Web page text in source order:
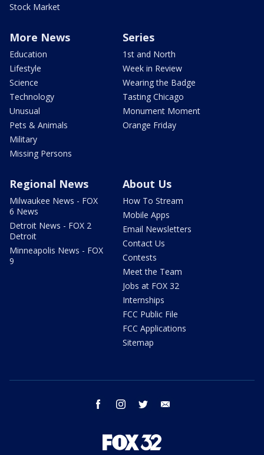
Stock Market
More News
Education
Lifestyle
Science
Technology
Unusual
Pets & Animals
Military
Missing Persons
Series
1st and North
Week in Review
Wearing the Badge
Tasting Chicago
Monument Moment
Orange Friday
Regional News
Milwaukee News - FOX
6 News
Detroit News - FOX 2
Detroit
Minneapolis News - FOX
9
About Us
How To Stream
Mobile Apps
Email Newsletters
Contact Us
Contests
Meet the Team
Jobs at FOX 32
Internships
FCC Public File
FCC Applications
Sitemap
facebook instagram twitter